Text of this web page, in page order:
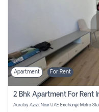
Apartment For Rent
Aura by Azizi, Near UAE Exchange Metro